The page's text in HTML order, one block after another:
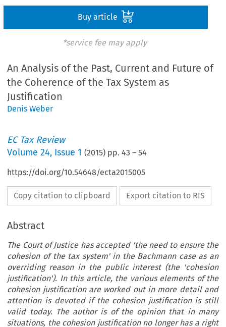
Buy article
*service fee may apply
An Analysis of the Past, Current and Future of
the Coherence of the Tax System as
Justification
Denis Weber
EC Tax Review
Volume24, Issue 1 (2015) pp.43 –54
https://doi.org/10.54648/ecta2015005
Copy citation to clipboard Export citation to RIS
Abstract
The Court of Justice has accepted 'the need to ensure the
cohesion of the tax system' in the Bachmann case as an
overriding reason in the public interest (the 'cohesion
justification'). In this article, the various elements of the
cohesion justification are worked out in more detail and
attention is devoted if the cohesion justification is still
valid today. The author is of the opinion that in many
situations, the cohesion justification no longer has a right